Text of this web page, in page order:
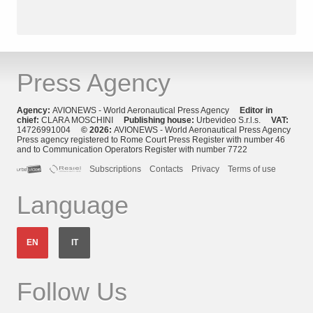
Press Agency
Agency: AVIONEWS - World Aeronautical Press Agency Editor in
chief: CLARA MOSCHINI Publishing house: Urbevideo S.r.l.s. VAT:
14726991004 © 2026: AVIONEWS - World Aeronautical Press Agency
Press agency registered to Rome Court Press Register with number 46
and to Communication Operators Register with number 7722
Subscriptions
Contacts Privacy Terms of use
Language
EN IT
Follow Us